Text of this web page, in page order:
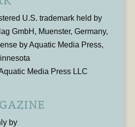
U.S. trademark held by
GmbH, Muenster, Germany,
by Aquatic Media Press,
Media Press LLC
by